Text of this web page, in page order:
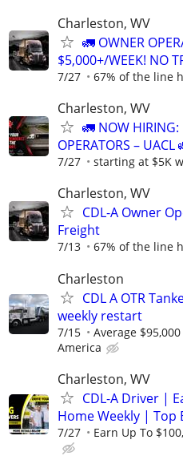
Charleston, WV
🚛 OWNER
$5,000+/WEEK! NO
7/27 67% of the line
Charleston, WV
🚛 NOW HIRING:
OPERATORS – UACL
7/27 starting at $5K
Charleston, WV
CDL-A Owner
Freight
7/13 67% of the line
Charleston
CDL A OTR
weekly restart
7/15 Average
America
Charleston, WV
CDL-A Driver |
Home Weekly | Top
7/27 Earn Up To